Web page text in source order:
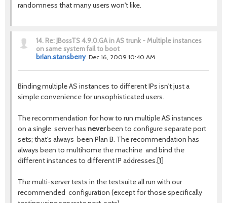
randomness that many users won't like.
14. Re: JBossTS 4.9.0.GA in AS trunk - Multiple instances
on same system fail to boot
brian.stansberry Dec 16, 2009 10:40 AM
Binding multiple AS instances to different IPs isn't just a
simple convenience for unsophisticated users.
The recommendation for how to run multiple AS instances
on a single server has neverbeen to configure separate port
sets; that's always been Plan B. The recommendation has
always been to multihome the machine and bind the
different instances to different IP addresses.[1]
The multi-server tests in the testsuite all run with our
recommended configuration (except for those specifically